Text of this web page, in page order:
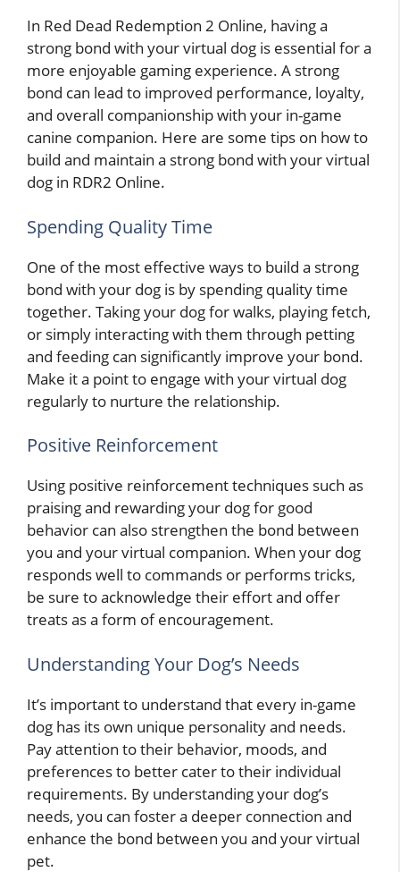
In Red Dead Redemption 2 Online, having a
strong bond with your virtual dog is essential for a
more enjoyable gaming experience. A strong
bond can lead to improved performance, loyalty,
and overall companionship with your in-game
canine companion. Here are some tips on how to
build and maintain a strong bond with your virtual
dog in RDR2 Online.
Spending Quality Time
One of the most effective ways to build a strong
bond with your dog is by spending quality time
together. Taking your dog for walks, playing fetch,
or simply interacting with them through petting
and feeding can significantly improve your bond.
Make it a point to engage with your virtual dog
regularly to nurture the relationship.
Positive Reinforcement
Using positive reinforcement techniques such as
praising and rewarding your dog for good
behavior can also strengthen the bond between
you and your virtual companion. When your dog
responds well to commands or performs tricks,
be sure to acknowledge their effort and offer
treats as a form of encouragement.
Understanding Your Dog’s Needs
It’s important to understand that every in-game
dog has its own unique personality and needs.
Pay attention to their behavior, moods, and
preferences to better cater to their individual
requirements. By understanding your dog’s
needs, you can foster a deeper connection and
enhance the bond between you and your virtual
pet.